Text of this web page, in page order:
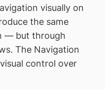
visually on
the same
— but through
The Navigation
control over